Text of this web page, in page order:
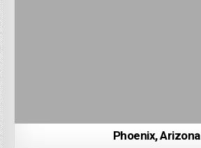
Phoenix, Arizona